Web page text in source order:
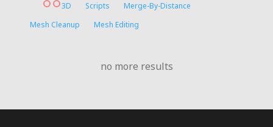
3D Scripts
Merge-By-Distance
Mesh Cleanup
Mesh Editing
no more results